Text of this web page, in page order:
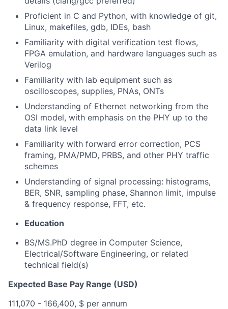
Proficient in C and Python, with knowledge of git,
Linux, makefiles, gdb, IDEs, bash
Familiarity with digital verification test flows,
FPGA emulation, and hardware languages such as
Verilog
Familiarity with lab equipment such as
oscilloscopes, supplies, PNAs, ONTs
Understanding of Ethernet networking from the
OSI model, with emphasis on the PHY up to the
data link level
Familiarity with forward error correction, PCS
framing, PMA/PMD, PRBS, and other PHY traffic
schemes
Understanding of signal processing: histograms,
BER, SNR, sampling phase, Shannon limit, impulse
& frequency response, FFT, etc.
Education
BS/MS.PhD degree in Computer Science,
Electrical/Software Engineering, or related
technical field(s)
Expected Base Pay Range (USD)
111,070 - 166,400, $ per annum